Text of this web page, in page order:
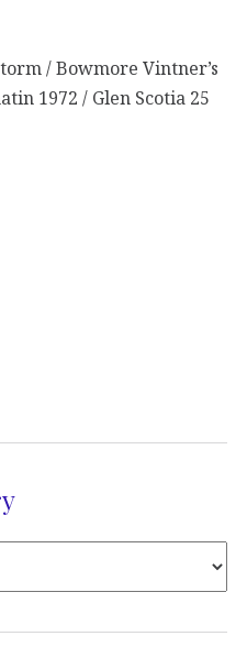
/ Bowmore Vintner’s
1972 / Glen Scotia 25